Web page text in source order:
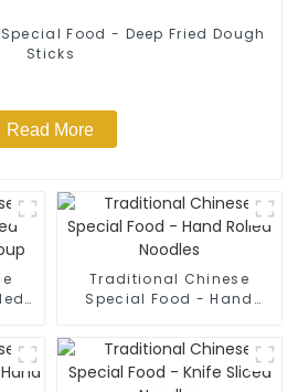
Food - Deep Fried Dough
Sticks
Read More
Traditional Chinese
Special Food - Hand